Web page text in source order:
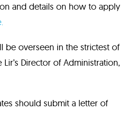
and details on how to apply
be overseen in the strictest of
Director of Administration,
should submit a letter of